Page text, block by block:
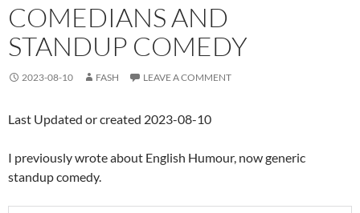
COMEDIANS AND
STANDUP COMEDY
2023-08-10 FASH LEAVE A COMMENT
Last Updated or created 2023-08-10
I previously wrote about English Humour, now generic
standup comedy.